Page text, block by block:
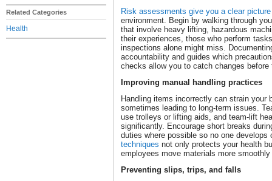
Related Categories
Health
Risk assessments give you a clear
environment. Begin by walking through
that involve heavy lifting, hazardous
their experiences, those who perform
inspections alone might miss.
accountability and guides which
checks allow you to catch changes
Improving manual handling practices
Handling items incorrectly can strain your
sometimes leading to long-term issues.
use trolleys or lifting aids, and team-lift
significantly. Encourage short breaks
duties where possible so no one
techniques not only protects your health
employees move materials more
Preventing slips, trips, and falls